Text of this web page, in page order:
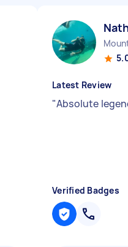
Latest Review
"Absolute
Verified Badges